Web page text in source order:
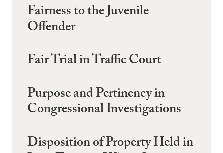
Fairness to the Juvenile
Offender
Fair Trial in Traffic Court
Purpose and Pertinency in
Congressional Investigations
Disposition of Property Held in